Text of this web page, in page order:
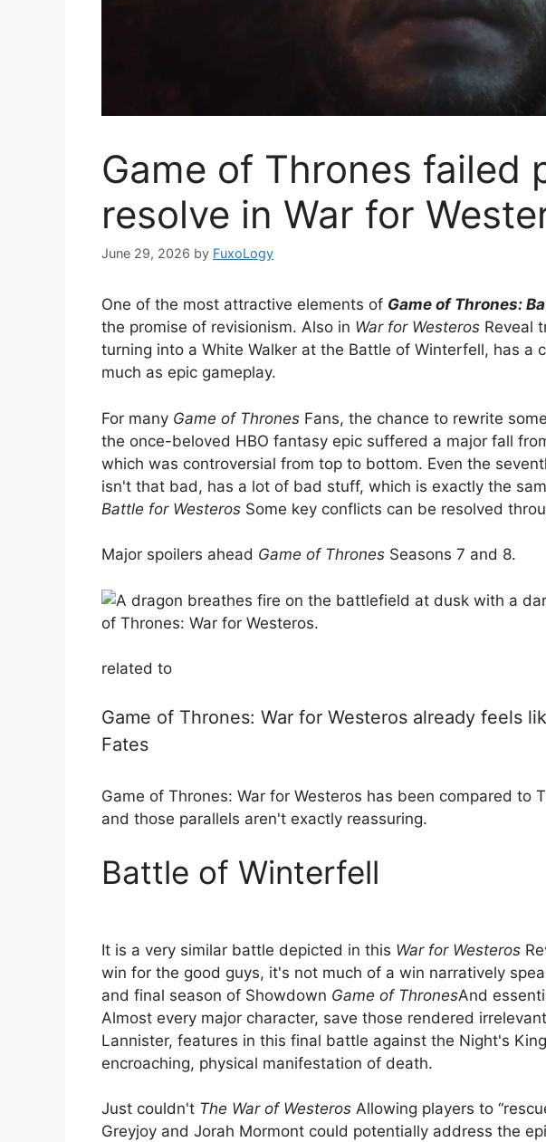
Game of Thrones failed
resolve in War for
June 29, 2026 by FuxoLogy
One of the most attractive elements of Game of Thrones:
the promise of revisionism. Also in War for Westeros Reveal
turning into a White Walker at the Battle of Winterfell, has a
much as epic gameplay.
For many Game of Thrones Fans, the chance to rewrite
the once-beloved HBO fantasy epic suffered a major fall
which was controversial from top to bottom. Even the
isn't that bad, has a lot of bad stuff, which is exactly the
Battle for Westeros Some key conflicts can be resolved
Major spoilers ahead Game of Thrones Seasons 7 and 8.
related to
Game of Thrones: War for Westeros already feels
Fates
Game of Thrones: War for Westeros has been compared to
and those parallels aren't exactly reassuring.
Battle of Winterfell
It is a very similar battle depicted in this War for Westeros
win for the good guys, it's not much of a win narratively
and final season of Showdown Game of ThronesAnd
Almost every major character, save those rendered
Lannister, features in this final battle against the Night's
encroaching, physical manifestation of death.
Just couldn't The War of Westeros Allowing players to
Greyjoy and Jorah Mormont could potentially address the